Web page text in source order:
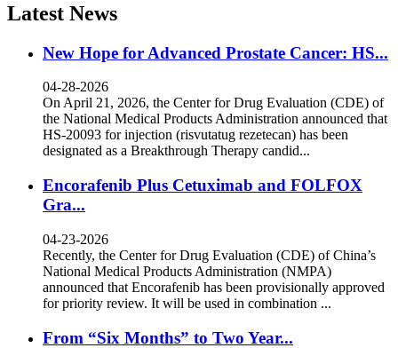
Latest News
New Hope for Advanced Prostate Cancer: HS...
04-28-2026
On April 21, 2026, the Center for Drug Evaluation (CDE) of
the National Medical Products Administration announced that
HS-20093 for injection (risvutatug rezetecan) has been
designated as a Breakthrough Therapy candid...
Encorafenib Plus Cetuximab and FOLFOX
Gra...
04-23-2026
Recently, the Center for Drug Evaluation (CDE) of China’s
National Medical Products Administration (NMPA)
announced that Encorafenib has been provisionally approved
for priority review. It will be used in combination ...
From “Six Months” to Two Year...